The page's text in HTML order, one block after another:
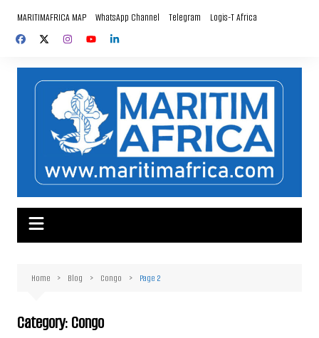
content
MARITIMAFRICA MAP WhatsApp Channel Telegram Logis-T Africa
Home Blog Congo Page 2
Category:Congo